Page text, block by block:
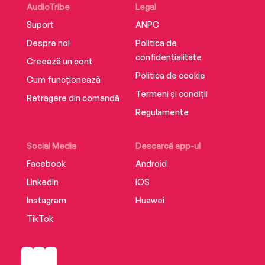
AudioTribe
Suport
Despre noi
Creează un cont
Cum funcționează
Retragere din comandă
Social Media
Facebook
LinkedIn
Instagram
TikTok
Descarcă app-ul
Android
iOS
Huawei
Legal
ANPC
Politica de
confidențialitate
Politica de cookie
Termeni și condiții
Regulamente